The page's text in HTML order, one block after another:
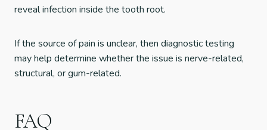
reveal infection inside the tooth root.
If the source of pain is unclear, then diagnostic testing
may help determine whether the issue is nerve-related,
structural, or gum-related.
FAQ